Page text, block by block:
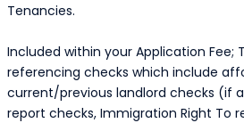
Tenancies.
Included within your Application Fee;
referencing checks which include
current/previous landlord checks (if
report checks, Immigration Right To